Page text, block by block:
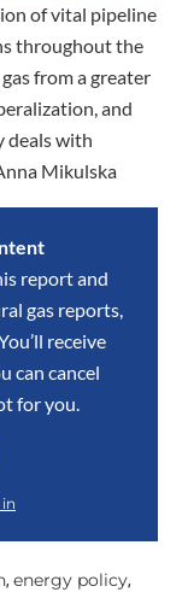
of vital pipeline
throughout the
from a greater
and
deals with
Mikulska
report and
gas reports,
receive
can cancel
for you.
, energy policy,